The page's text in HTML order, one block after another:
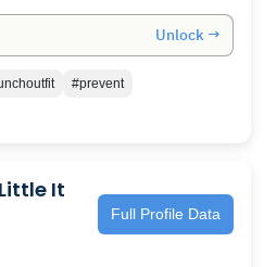
Unlock →
#prevent
It
Full Profile Data